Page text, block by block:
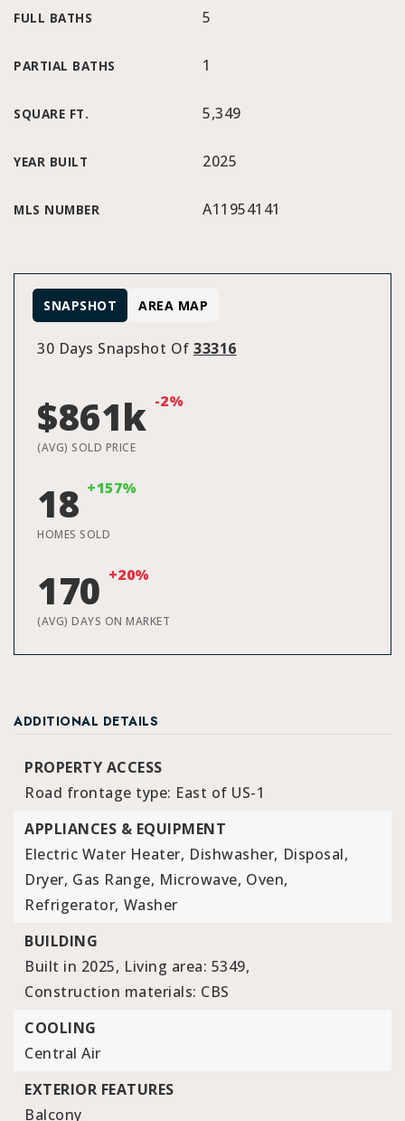
FULL BATHS 5
PARTIAL BATHS 1
SQUARE FT. 5,349
YEAR BUILT 2025
MLS NUMBER A11954141
30 Days Snapshot Of 33316
$861k -2%
(AVG) SOLD PRICE
18 +157%
HOMES SOLD
170 +20%
(AVG) DAYS ON MARKET
SNAPSHOT AREA MAP
ADDITIONAL DETAILS
PROPERTY ACCESS
Road frontage type: East of US-1
APPLIANCES & EQUIPMENT
Electric Water Heater, Dishwasher, Disposal,
Dryer, Gas Range, Microwave, Oven,
Refrigerator, Washer
BUILDING
Built in 2025, Living area: 5349,
Construction materials: CBS
COOLING
Central Air
EXTERIOR FEATURES
Balcony